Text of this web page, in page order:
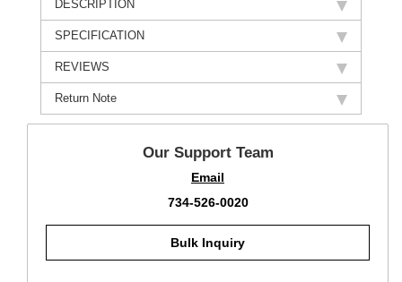
DESCRIPTION
SPECIFICATION
REVIEWS
Return Note
Our Support Team
Email
734-526-0020
Bulk Inquiry